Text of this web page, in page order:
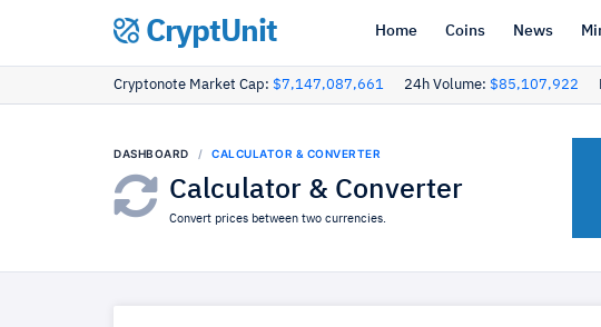
CryptUnit Home Coins News
Cryptonote Market Cap: $7,147,087,661 24h Volume: $85,107,922
DASHBOARD CALCULATOR & CONVERTER
Calculator & Converter
Convert prices between two currencies.